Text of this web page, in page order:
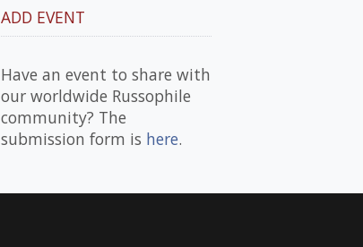
ADD EVENT
Have an event to share with
our worldwide Russophile
community? The
submission form is here.